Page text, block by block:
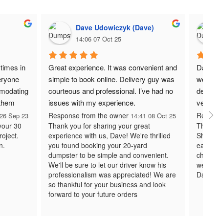
in
Sep 23
30
Dave Udowiczyk (Dave)
14:06 07 Oct 25
Great experience. It was convenient and
simple to book online. Delivery guy was
courteous and professional. I’ve had no
issues with my experience.
Response from the owner14:41 08 Oct 25
Thank you for sharing your great
experience with us, Dave! We're thrilled
you found booking your 20-yard
dumpster to be simple and convenient.
We'll be sure to let our driver know his
professionalism was appreciated! We are
so thankful for your business and look
forward to your future orders
Daisy
work
very
Thank
easy
chose
we
Daisy